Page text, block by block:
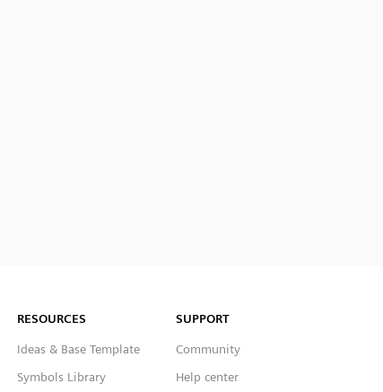
RESOURCES
Ideas & Base Template
Symbols Library
SUPPORT
Community
Help center